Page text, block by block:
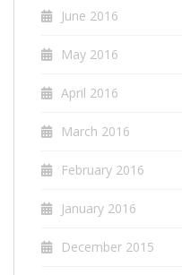
June 2016
May 2016
April 2016
March 2016
February 2016
January 2016
December 2015